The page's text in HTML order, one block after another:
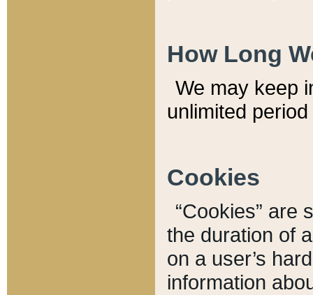
How Long
We may keep
unlimited
Cookies
“Cookies” are
the duration of
on a user’s
information